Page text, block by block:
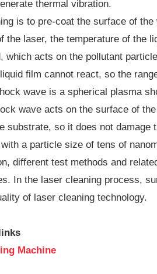
thermal vibration.
is to pre-coat the surface of
the laser, the temperature of the
which acts on the pollutant
film cannot react, so the
wave is a spherical plasma
wave acts on the surface of
substrate, so it does not
a particle size of tens of
different test methods and
In the laser cleaning process,
of laser cleaning technology.
Machine